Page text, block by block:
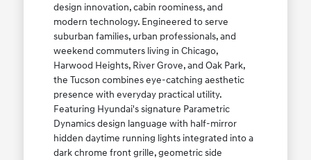
design innovation, cabin roominess, and
modern technology. Engineered to serve
suburban families, urban professionals, and
weekend commuters living in Chicago,
Harwood Heights, River Grove, and Oak Park,
the Tucson combines eye-catching aesthetic
presence with everyday practical utility.
Featuring Hyundai's signature Parametric
Dynamics design language with half-mirror
hidden daytime running lights integrated into a
dark chrome front grille, geometric side